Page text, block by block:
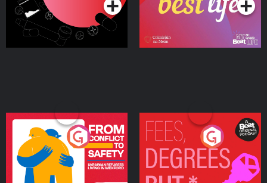
From Conflict to Safety:
Ukrainian Refugees
Living in Wexford
Podcast Series
Fees Degrees but No
Keys
Podcast Series